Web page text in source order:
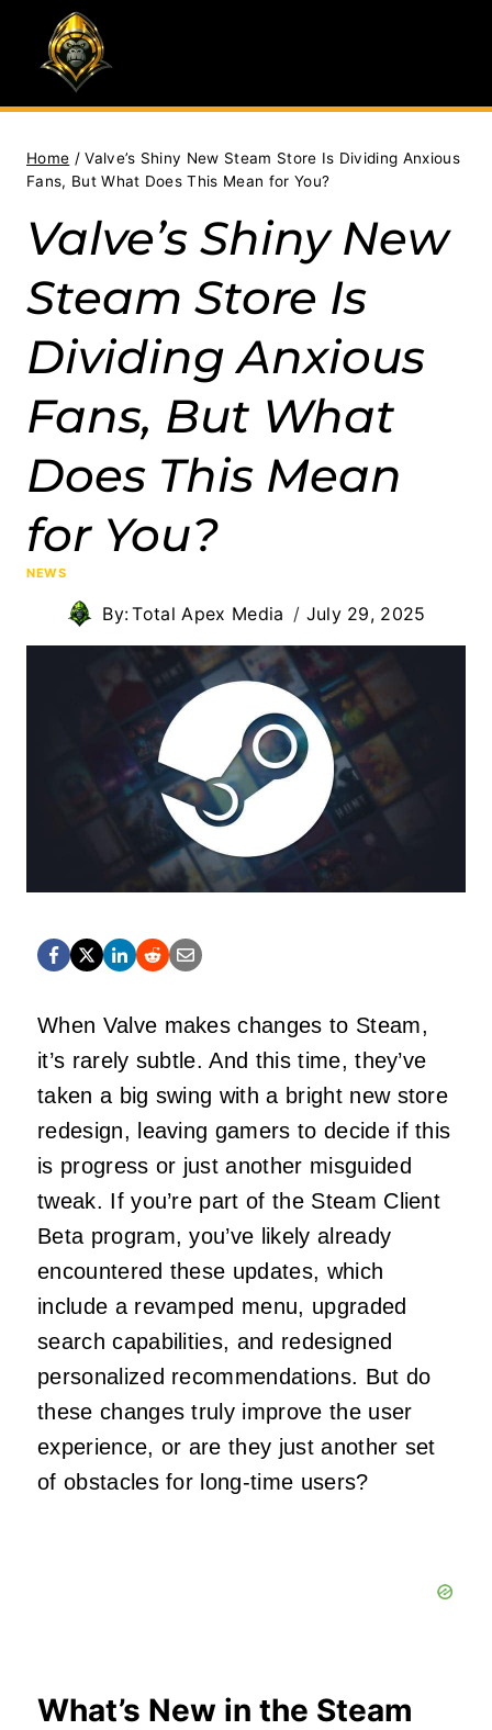
content
Home / Valve’s Shiny New Steam Store Is Dividing Anxious
Fans, But What Does This Mean for You?
Valve’s Shiny New
Steam Store Is
Dividing Anxious
Fans, But What
Does This Mean
for You?
NEWS
By:Total Apex Media July 29, 2025
When Valve makes changes to Steam,
it’s rarely subtle. And this time, they’ve
taken a big swing with a bright new store
redesign, leaving gamers to decide if this
is progress or just another misguided
tweak. If you’re part of the Steam Client
Beta program, you’ve likely already
encountered these updates, which
include a revamped menu, upgraded
search capabilities, and redesigned
personalized recommendations. But do
these changes truly improve the user
experience, or are they just another set
of obstacles for long-time users?
What’s New in the Steam